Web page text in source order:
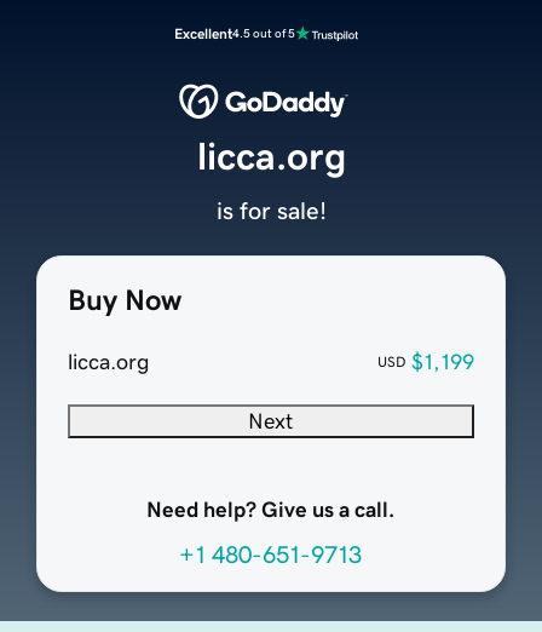
Excellent4.5 out of 5
Buy Now
licca.org USD $1,199
Next
Need help? Give us a call.
+1 480-651-9713
licca.org
is for sale!